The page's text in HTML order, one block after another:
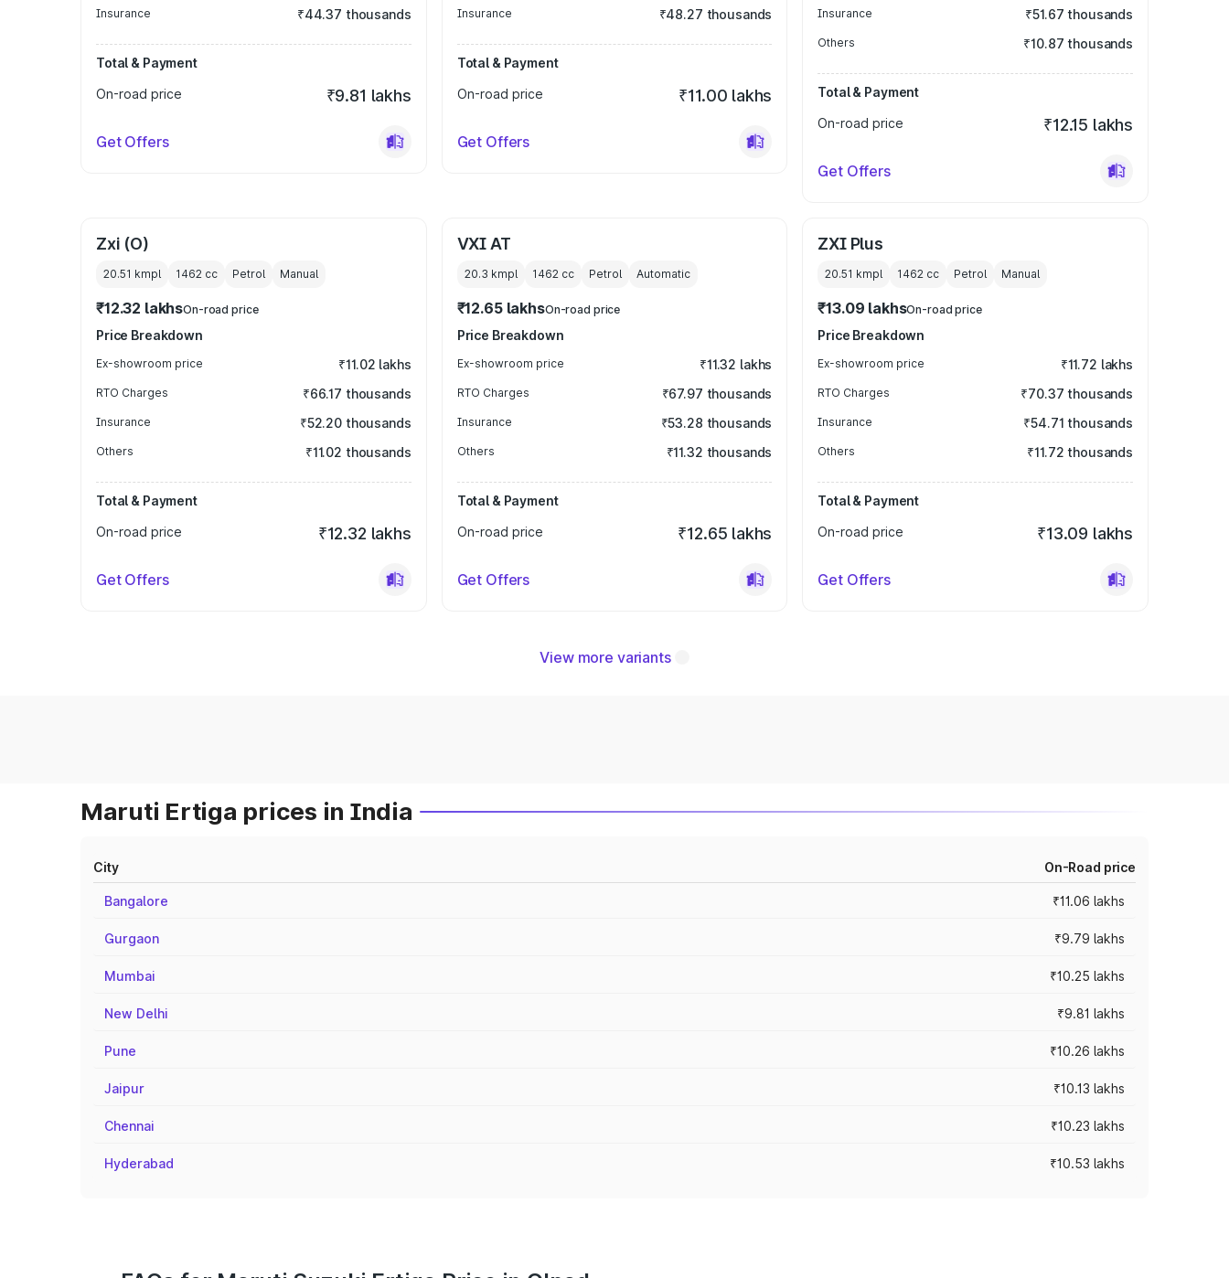
Insurance ₹44.37 thousands
Total & Payment
On-road price
₹9.81 lakhs
Get Offers
Insurance ₹48.27 thousands
Total & Payment
On-road price
₹11.00 lakhs
Get Offers
Insurance ₹51.67 thousands
Others ₹10.87 thousands
Total & Payment
On-road price
₹12.15 lakhs
Get Offers
Zxi (O)
20.51 kmpl 1462 cc Petrol Manual
₹12.32 lakhsOn-road price
Price Breakdown
Ex-showroom price ₹11.02 lakhs
RTO Charges ₹66.17 thousands
Insurance ₹52.20 thousands
Others ₹11.02 thousands
Total & Payment
On-road price
₹12.32 lakhs
Get Offers
VXI AT
20.3 kmpl 1462cc Petrol Automatic
₹12.65 lakhsOn-road price
Price Breakdown
Ex-showroom price ₹11.32 lakhs
RTO Charges ₹67.97 thousands
Insurance ₹53.28 thousands
Others ₹11.32 thousands
Total & Payment
On-road price
₹12.65 lakhs
Get Offers
ZXI Plus
20.51 kmpl 1462 cc Petrol Manual
₹13.09 lakhsOn-road price
Price Breakdown
Ex-showroom price ₹11.72 lakhs
RTO Charges ₹70.37 thousands
Insurance ₹54.71 thousands
Others ₹11.72 thousands
Total & Payment
On-road price
₹13.09 lakhs
Get Offers
View more variants
Maruti Ertiga prices in India
City On-Road price
Bangalore ₹11.06 lakhs
Gurgaon ₹9.79 lakhs
Mumbai ₹10.25 lakhs
New Delhi ₹9.81 lakhs
Pune ₹10.26 lakhs
Jaipur ₹10.13 lakhs
Chennai ₹10.23 lakhs
Hyderabad ₹10.53 lakhs